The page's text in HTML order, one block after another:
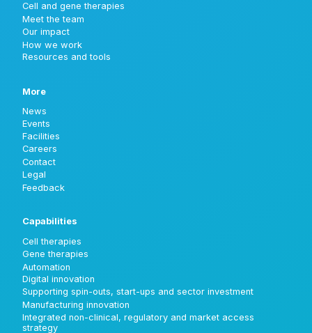
Cell and gene therapies
Meet the team
Our impact
How we work
Resources and tools
More
News
Events
Facilities
Careers
Contact
Legal
Feedback
Capabilities
Cell therapies
Gene therapies
Automation
Digital innovation
Supporting spin-outs, start-ups and sector investment
Manufacturing innovation
Integrated non-clinical, regulatory and market access
strategy